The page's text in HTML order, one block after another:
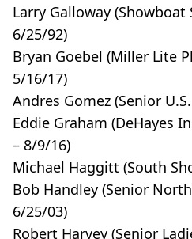
Larry Galloway
6/25/92)
Bryan Goebel (Miller Lite
5/16/17)
Andres Gomez (Senior
Eddie Graham (DeHayes
– 8/9/16)
Michael Haggitt (South
Bob Handley (Senior
6/25/03)
Robert Harvey (Senior